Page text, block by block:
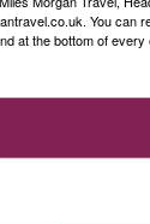
to have
West and
an amazing 17
were also
to win
You can
at the bottom of every